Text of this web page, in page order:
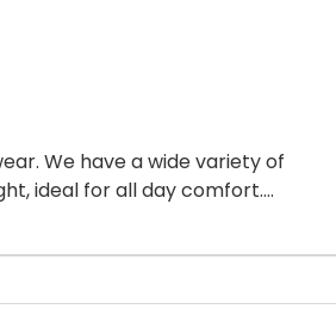
We have a wide variety of
ideal for all day comfort.